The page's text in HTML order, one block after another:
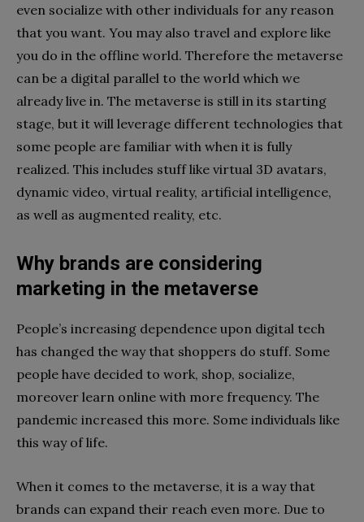
even socialize with other individuals for any reason
that you want. You may also travel and explore like
you do in the offline world. Therefore the metaverse
can be a digital parallel to the world which we
already live in. The metaverse is still in its starting
stage, but it will leverage different technologies that
some people are familiar with when it is fully
realized. This includes stuff like virtual 3D avatars,
dynamic video, virtual reality, artificial intelligence,
as well as augmented reality, etc.
Why brands are considering
marketing in the metaverse
People’s increasing dependence upon digital tech
has changed the way that shoppers do stuff. Some
people have decided to work, shop, socialize,
moreover learn online with more frequency. The
pandemic increased this more. Some individuals like
this way of life.
When it comes to the metaverse, it is a way that
brands can expand their reach even more. Due to